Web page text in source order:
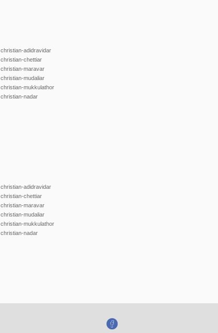
christian-adidravidar
christian-chettiar
christian-maravar
christian-mudaliar
christian-mukkulathor
christian-nadar
christian-adidravidar
christian-chettiar
christian-maravar
christian-mudaliar
christian-mukkulathor
christian-nadar